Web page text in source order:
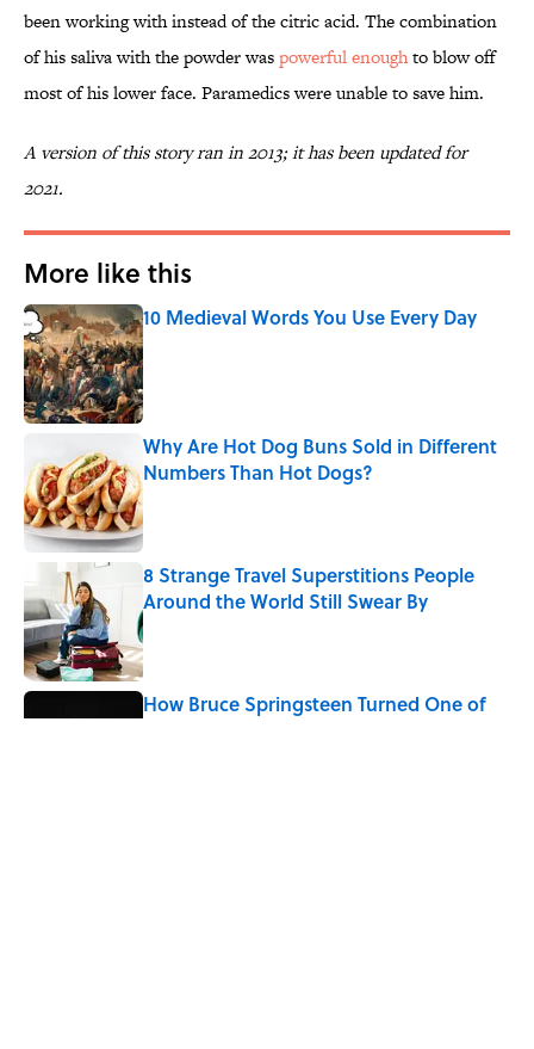
been working with instead of the citric acid. The combination
of his saliva with the powder waspowerful enoughto blow off
most of his lower face. Paramedics were unable to save him.
A version of this story ran in 2013; it has been updated for
2021.
More like this
10 Medieval Words You Use Every Day
Published by on Invalid Date
Why Are Hot Dog Buns Sold in Different
Numbers Than Hot Dogs?
8 Strange Travel Superstitions People
Around the World Still Swear By
Published by on Invalid Date
How Bruce Springsteen Turned One of